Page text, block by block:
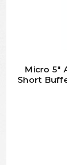
Micro 5"
Short